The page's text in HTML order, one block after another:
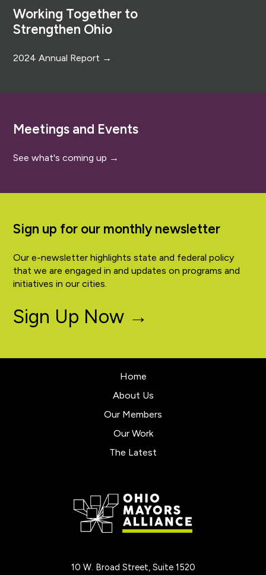
Working Together to
Strengthen Ohio
2024 Annual Report →
Meetings and Events
See what's coming up →
Sign up for our monthly newsletter
Our e-newsletter highlights state and federal policy
that we are engaged in and updates on programs and
initiatives in our cities.
Sign Up Now →
Home
About Us
Our Members
Our Work
The Latest
10 W. Broad Street, Suite 1520